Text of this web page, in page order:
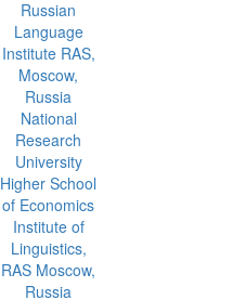
Russian
Language
Institute RAS,
Moscow,
Russia
National
Research
University
Higher School
of Economics
Institute of
Linguistics,
RAS Moscow,
Russia